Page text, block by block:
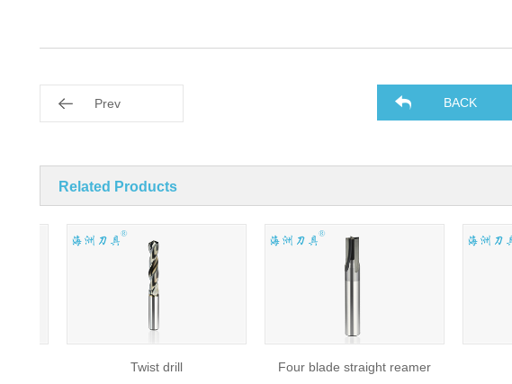
Prev BACK
Related Products
Twist drill Four blade straight reamer